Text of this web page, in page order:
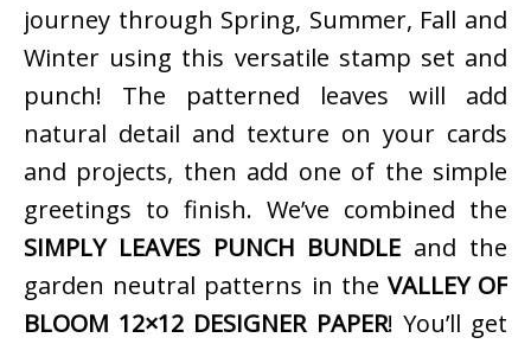
journey through Spring, Summer, Fall and
Winter using this versatile stamp set and
punch! The patterned leaves will add
natural detail and texture on your cards
and projects, then add one of the simple
greetings to finish. We’ve combined the
SIMPLY LEAVES PUNCH BUNDLE and the
garden neutral patterns in the VALLEY OF
BLOOM 12×12 DESIGNER PAPER! You’ll get